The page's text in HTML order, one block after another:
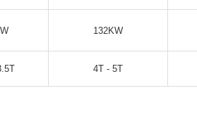
132KW
4T - 5T